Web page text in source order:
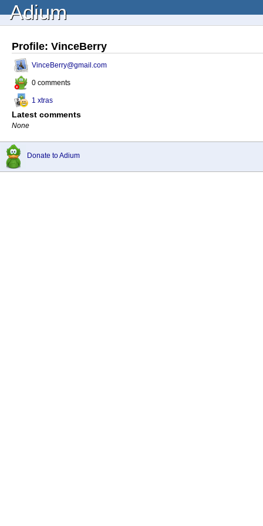
Adium
Profile: VinceBerry
VinceBerry@gmail.com
0 comments
1 xtras
Latest comments
None
Donate to Adium